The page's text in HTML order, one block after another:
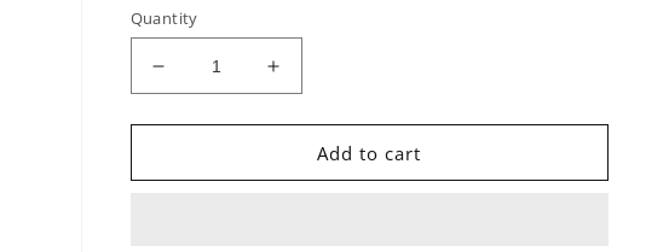
Quantity
Decrease
quantity
for
Gun
Increase
quantity
for
Spray
Gun
Add to cart